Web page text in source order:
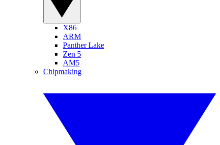
X86
ARM
Panther Lake
Zen 5
AM5
Chipmaking